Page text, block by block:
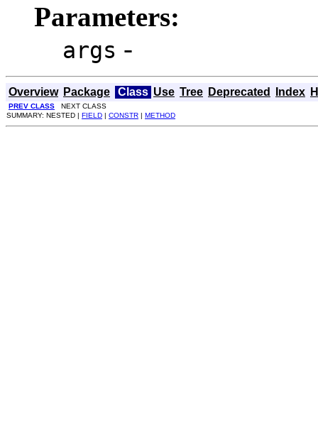
Parameters:
args -
Overview Package Class Use Tree Deprecated Index
PREV CLASS NEXT CLASS
SUMMARY: NESTED | FIELD | CONSTR | METHOD